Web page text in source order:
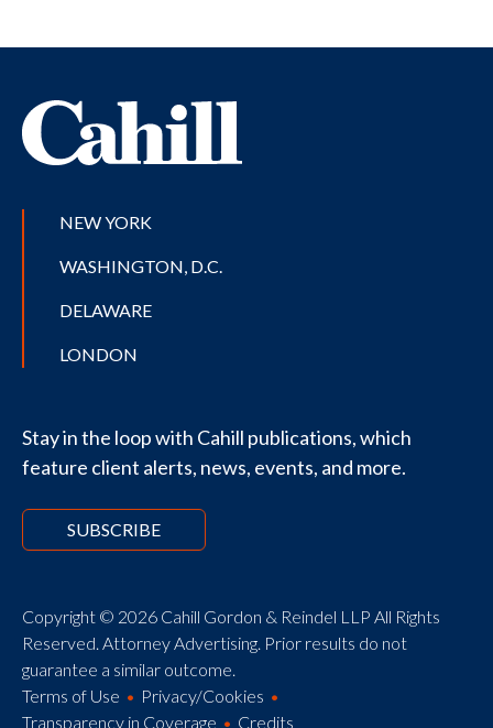
NEW YORK
WASHINGTON, D.C.
DELAWARE
LONDON
Stay in the loop with Cahill publications, which
feature client alerts, news, events, and more.
SUBSCRIBE
Copyright © 2026 Cahill Gordon & Reindel LLP All Rights
Reserved. Attorney Advertising. Prior results do not
guarantee a similar outcome.
Terms of Use
Privacy/Cookies
Transparency in Coverage
Credits